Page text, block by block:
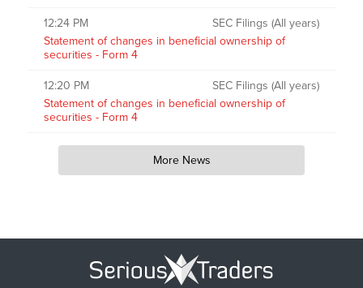
12:24 PM
SEC Filings (All years)
Statement of changes in beneficial ownership of
securities - Form 4
12:20 PM
SEC Filings (All years)
Statement of changes in beneficial ownership of
securities - Form 4
More News